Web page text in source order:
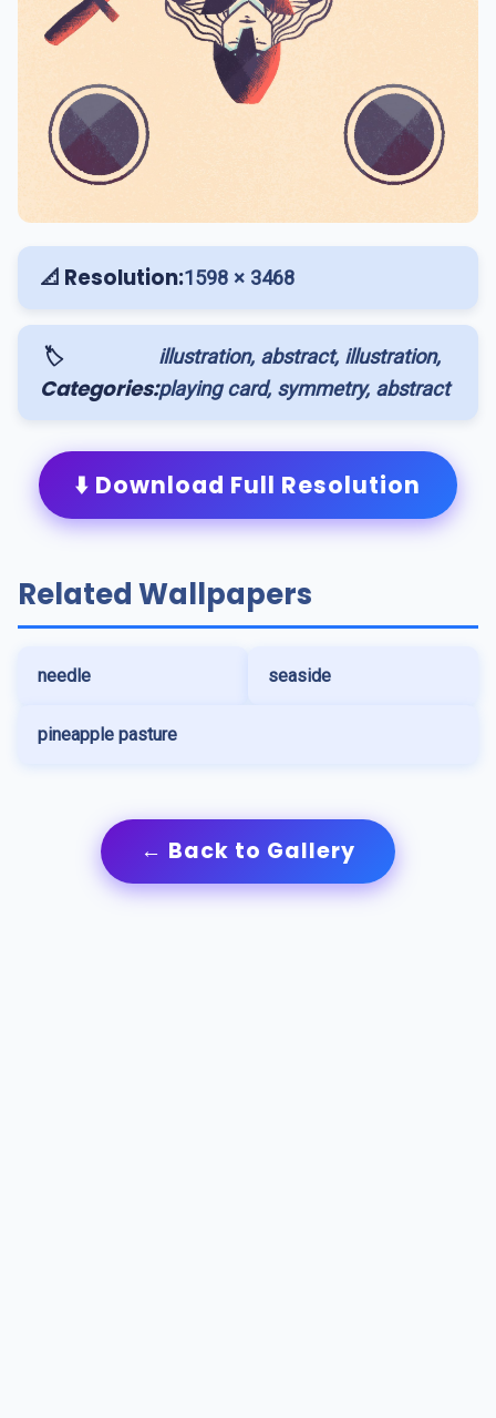
📐 Resolution:1598 × 3468
🏷️
Categories:
illustration, abstract, illustration,
playing card, symmetry, abstract
⬇️ Download Full Resolution
Related Wallpapers
needle seaside
pineapple pasture
← Back to Gallery